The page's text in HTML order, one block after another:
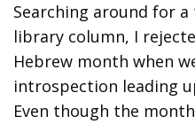
Searching around for
library column, I
Hebrew month when
introspection leading
Even though the